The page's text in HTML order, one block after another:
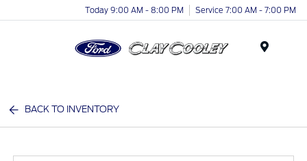
Today 9:00 AM - 8:00 PM Service 7:00 AM - 7:00 PM
BACK TO INVENTORY